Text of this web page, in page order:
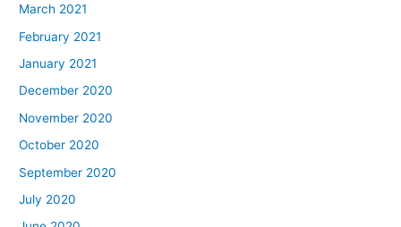
March 2021
February 2021
January 2021
December 2020
November 2020
October 2020
September 2020
July 2020